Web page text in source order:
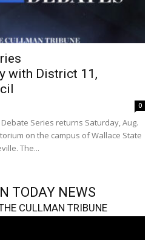
with District 11,
0
Debate Series returns Saturday, Aug.
on the campus of Wallace State
The...
TODAY NEWS
CULLMAN TRIBUNE